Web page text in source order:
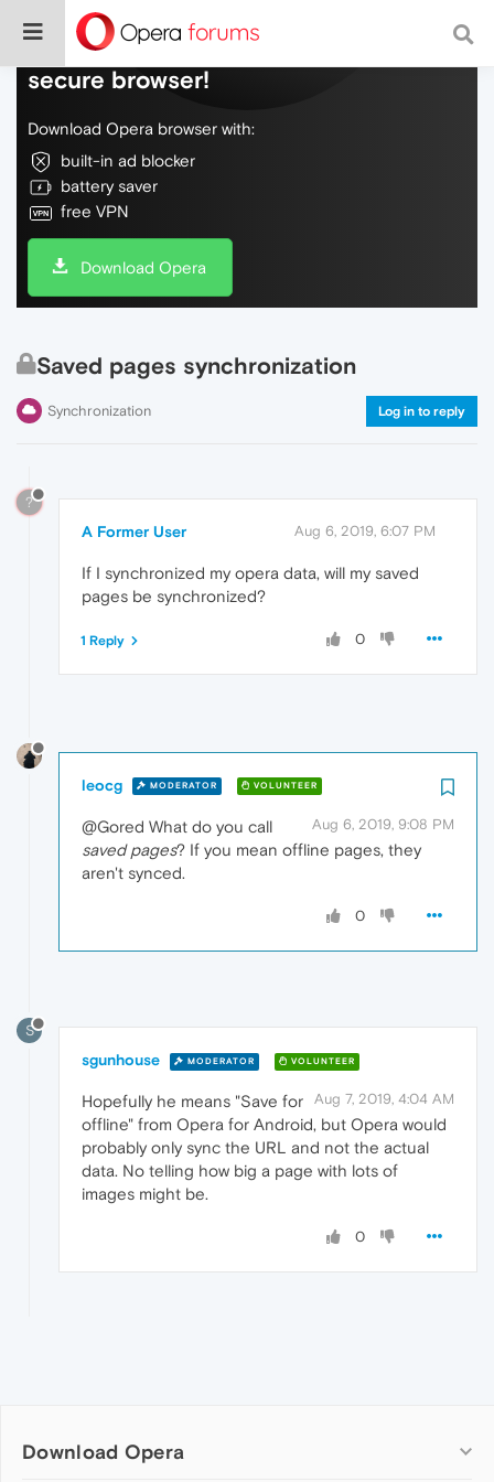
Do more on the web, with a fast and
secure browser!
Download Opera browser with:
built-in ad blocker
battery saver
free VPN
Download Opera
Saved pages synchronization
Synchronization Log in to reply
?
A Former User Aug 6, 2019, 6:07 PM
If I synchronized my opera data, will my saved
pages be synchronized?
0
1 Reply
leocg MODERATOR VOLUNTEER
Aug 6, 2019, 9:08 PM
@Gored What do you call
saved pages? If you mean offline pages, they
aren't synced.
0
S
sgunhouse MODERATOR VOLUNTEER
Aug 7, 2019, 4:04 AM
Hopefully he means "Save for
offline" from Opera for Android, but Opera would
probably only sync the URL and not the actual
data. No telling how big a page with lots of
images might be.
0
Download Opera